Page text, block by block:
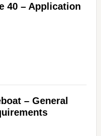
40 – Application
– General